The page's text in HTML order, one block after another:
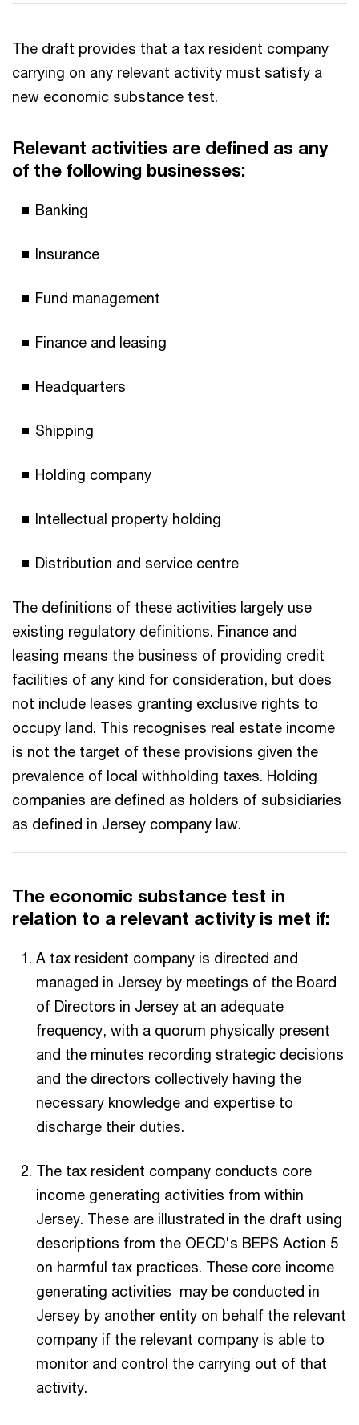
The draft provides that a tax resident company
carrying on any relevant activity must satisfy a
new economic substance test.
Relevant activities are defined as any
of the following businesses:
Banking
Insurance
Fund management
Finance and leasing
Headquarters
Shipping
Holding company
Intellectual property holding
Distribution and service centre
The definitions of these activities largely use
existing regulatory definitions. Finance and
leasing means the business of providing credit
facilities of any kind for consideration, but does
not include leases granting exclusive rights to
occupy land. This recognises real estate income
is not the target of these provisions given the
prevalence of local withholding taxes. Holding
companies are defined as holders of subsidiaries
as defined in Jersey company law.
The economic substance test in
relation to a relevant activity is met if:
A tax resident company is directed and
managed in Jersey by meetings of the Board
of Directors in Jersey at an adequate
frequency, with a quorum physically present
and the minutes recording strategic decisions
and the directors collectively having the
necessary knowledge and expertise to
discharge their duties.
The tax resident company conducts core
income generating activities from within
Jersey. These are illustrated in the draft using
descriptions from the OECD's BEPS Action 5
on harmful tax practices. These core income
generating activities may be conducted in
Jersey by another entity on behalf the relevant
company if the relevant company is able to
monitor and control the carrying out of that
activity.